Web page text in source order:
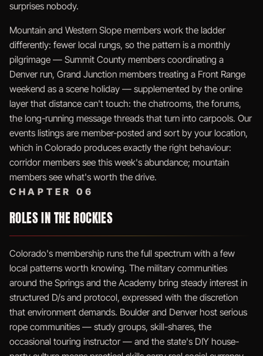
surprises nobody.
Mountain and Western Slope members work the ladder
differently: fewer local rungs, so the pattern is a monthly
pilgrimage — Summit County members coordinating a
Denver run, Grand Junction members treating a Front Range
weekend as a scene holiday — supplemented by the online
layer that distance can't touch: the chatrooms, the forums,
the long-running message threads that turn into carpools. Our
events listings are member-posted and sort by your location,
which in Colorado produces exactly the right behaviour:
corridor members see this week's abundance; mountain
members see what's worth the drive.
CHAPTER 06
ROLES IN THE ROCKIES
Colorado's membership runs the full spectrum with a few
local patterns worth knowing. The military communities
around the Springs and the Academy bring steady interest in
structured D/s and protocol, expressed with the discretion
that environment demands. Boulder and Denver host serious
rope communities — study groups, skill-shares, the
occasional touring instructor — and the state's DIY house-